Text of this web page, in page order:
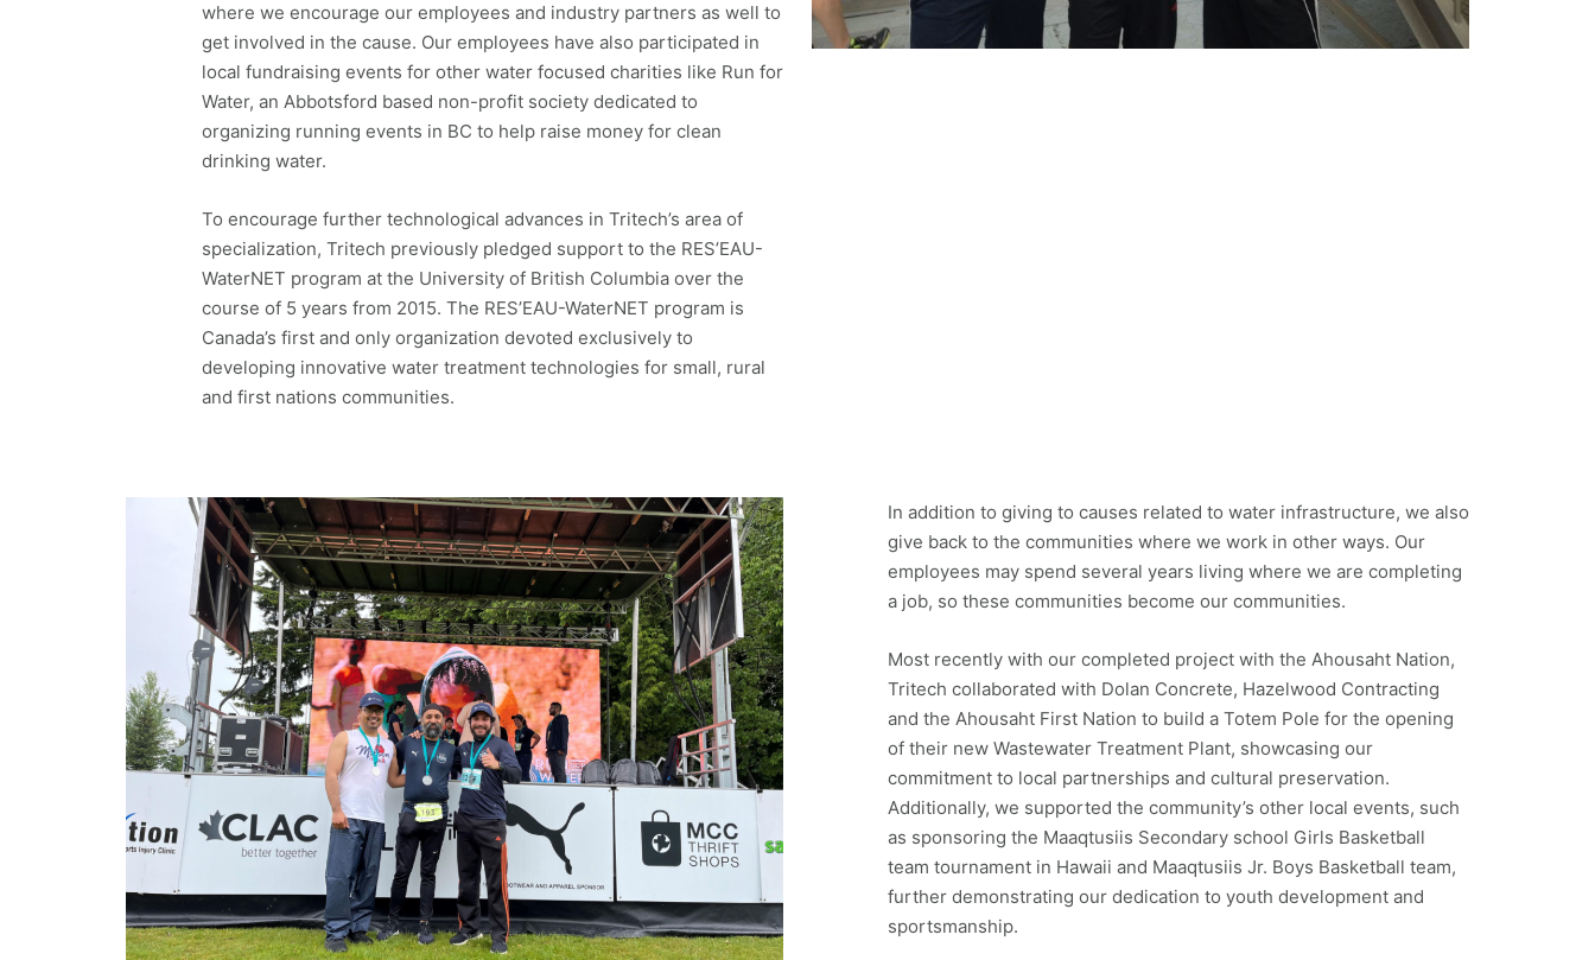
where we encourage our employees and industry partners as well to
get involved in the cause. Our employees have also participated in
local fundraising events for other water focused charities like Run for
Water, an Abbotsford based non-profit society dedicated to
organizing running events in BC to help raise money for clean
drinking water.
To encourage further technological advances in Tritech’s area of
specialization, Tritech previously pledged support to the RES’EAU-
WaterNET program at the University of British Columbia over the
course of 5 years from 2015. The RES’EAU-WaterNET program is
Canada’s first and only organization devoted exclusively to
developing innovative water treatment technologies for small, rural
and first nations communities.
In addition to giving to causes related to water infrastructure, we also
give back to the communities where we work in other ways. Our
employees may spend several years living where we are completing
a job, so these communities become our communities.
Most recently with our completed project with the Ahousaht Nation,
Tritech collaborated with Dolan Concrete, Hazelwood Contracting
and the Ahousaht First Nation to build a Totem Pole for the opening
of their new Wastewater Treatment Plant, showcasing our
commitment to local partnerships and cultural preservation.
Additionally, we supported the community’s other local events, such
as sponsoring the Maaqtusiis Secondary school Girls Basketball
team tournament in Hawaii and Maaqtusiis Jr. Boys Basketball team,
further demonstrating our dedication to youth development and
sportsmanship.